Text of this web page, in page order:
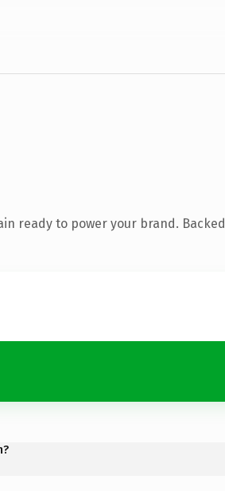
ready to power your brand. Backed